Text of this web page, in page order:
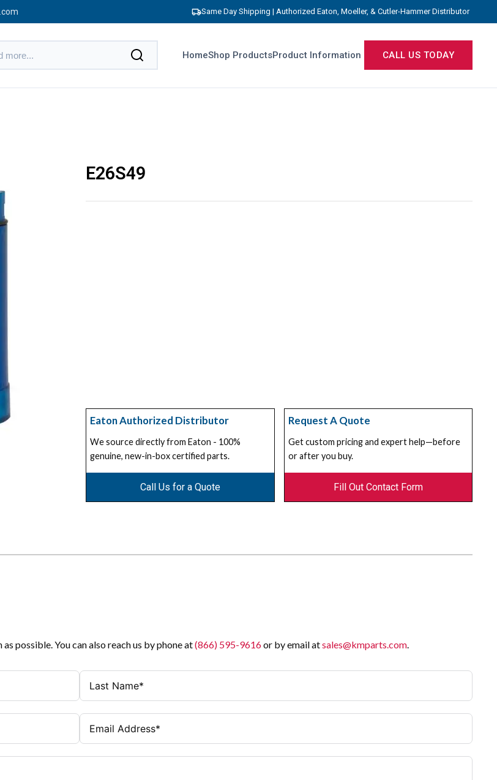
Same Day Shipping | Authorized Eaton, Moeller, & Cutler-Hammer Distributor
HomeShop ProductsProduct Information CALL US TODAY
E26S49
Eaton Authorized Distributor
We source directly from Eaton - 100%
genuine, new-in-box certified parts.
Call Us for a Quote
Request A Quote
Get custom pricing and expert help—before
or after you buy.
Fill Out Contact Form
possible. You can also reach us by phone at(866) 595-9616or by email atsales@kmparts.com.